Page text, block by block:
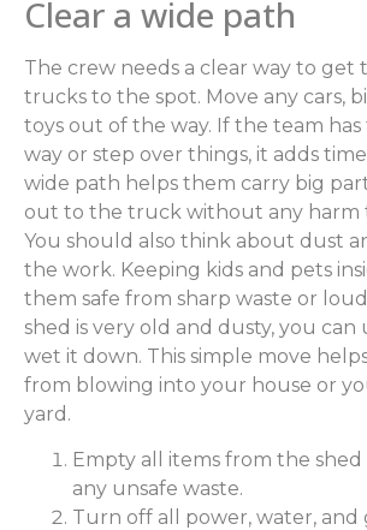
Clear a wide path
The crew needs a clear way to get
trucks to the spot. Move any cars,
toys out of the way. If the team
way or step over things, it adds
wide path helps them carry big
out to the truck without any harm
You should also think about dust
the work. Keeping kids and pets
them safe from sharp waste or
shed is very old and dusty, you can
wet it down. This simple move
from blowing into your house or
yard.
Empty all items from the
any unsafe waste.
Turn off all power, water, and